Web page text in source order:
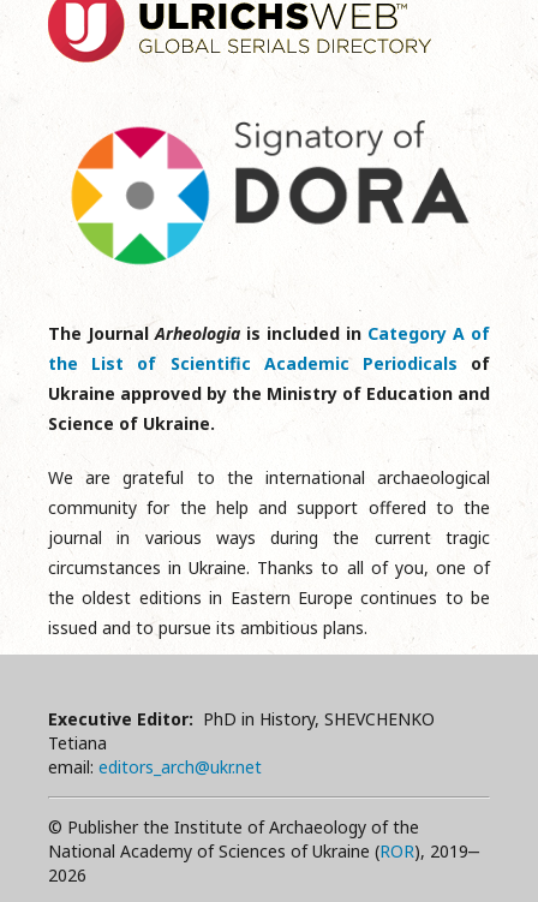
The JournalArheologia is included in Category A of
the List of Scientific Academic Periodicals of
Ukraine approved by the Ministry of Education and
Science of Ukraine.
We are grateful to the international archaeological
community for the help and support offered to the
journal in various ways during the current tragic
circumstances in Ukraine. Thanks to all of you, one of
the oldest editions in Eastern Europe continues to be
issued and to pursue its ambitious plans.
Executive Editor: PhD in History, SHEVCHENKO
Tetiana
email: editors_arch@ukr.net
© Publisher the Institute of Archaeology of the
National Academy of Sciences of Ukraine (ROR), 2019‒
2026